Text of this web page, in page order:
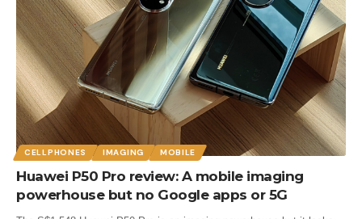
CELLPHONES IMAGING MOBILE
Huawei P50 Pro review: A mobile imaging
powerhouse but no Google apps or 5G